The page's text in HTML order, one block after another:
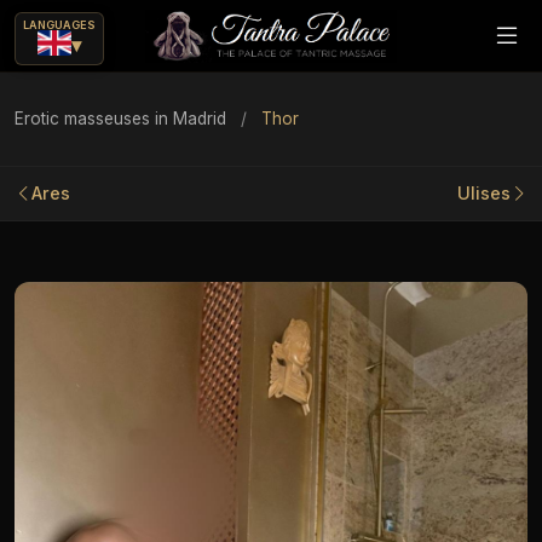
LANGUAGES
▾
Erotic masseuses in Madrid / Thor
Ares Ulises